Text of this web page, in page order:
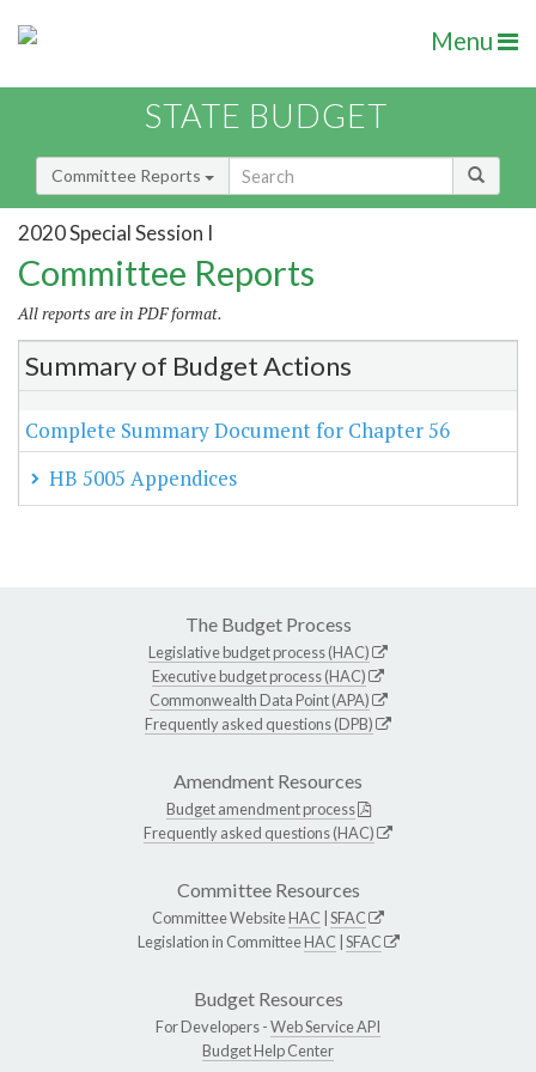
Menu
STATE BUDGET
Committee Reports
2020 Special Session I
Committee Reports
All reports are in PDF format.
Summary of Budget Actions
Complete Summary Document for Chapter 56
HB 5005 Appendices
The Budget Process
Legislative budget process (HAC)
Executive budget process (HAC)
Commonwealth Data Point (APA)
Frequently asked questions (DPB)
Amendment Resources
Budget amendment process
Frequently asked questions (HAC)
Committee Resources
Committee WebsiteHAC SFAC
Legislation in CommitteeHAC SFAC
Budget Resources
For Developers -Web Service API
Budget Help Center